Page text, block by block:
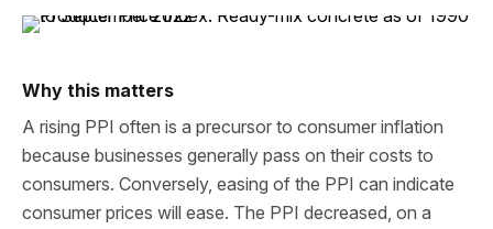
Why this matters
A rising PPI often is a precursor to consumer inflation
because businesses generally pass on their costs to
consumers. Conversely, easing of the PPI can indicate
consumer prices will ease. The PPI decreased, on a